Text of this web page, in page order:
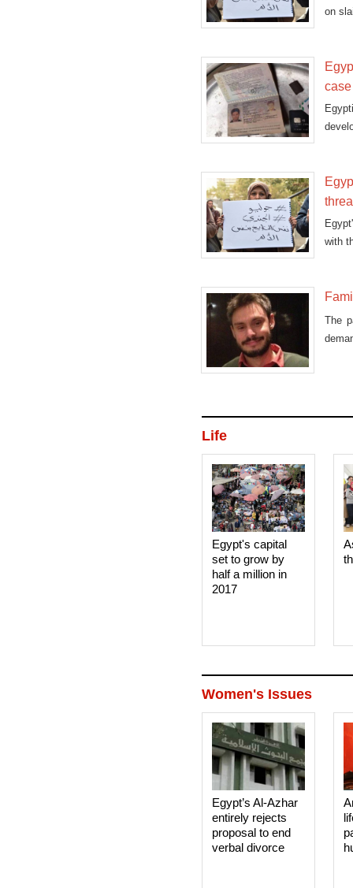
on
with
The
Life
Egypt's capital
set to grow by
half a million in
2017
Women's Issues
Egypt’s Al-Azhar
entirely rejects
proposal to end
verbal divorce